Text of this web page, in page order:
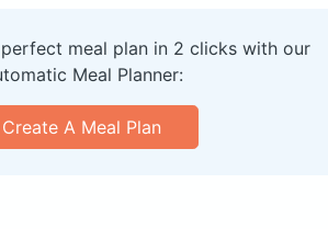
meal plan in 2 clicks with our
Meal Planner:
Create A Meal Plan